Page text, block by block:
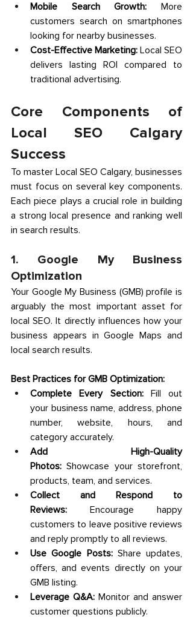
Mobile Search Growth: More
customers search on smartphones
looking for nearby businesses.
Cost-Effective Marketing: Local SEO
delivers lasting ROI compared to
traditional advertising.
Core Components of
Local SEO Calgary
Success
To master Local SEO Calgary, businesses
must focus on several key components.
Each piece plays a crucial role in building
a strong local presence and ranking well
in search results.
1. Google My Business
Optimization
Your Google My Business (GMB) profile is
arguably the most important asset for
local SEO. It directly influences how your
business appears in Google Maps and
local search results.
Best Practices for GMB Optimization:
Complete Every Section: Fill out
your business name, address, phone
number, website, hours, and
category accurately.
Add High-Quality
Photos: Showcase your storefront,
products, team, and services.
Collect and Respond to
Reviews: Encourage happy
customers to leave positive reviews
and reply promptly to all reviews.
Use Google Posts: Share updates,
offers, and events directly on your
GMB listing.
Leverage Q&A: Monitor and answer
customer questions publicly.